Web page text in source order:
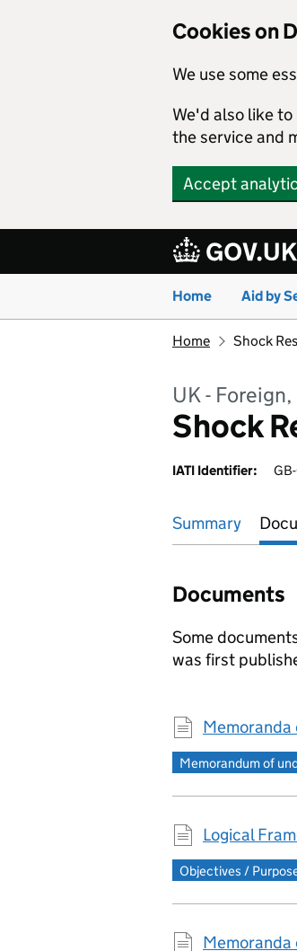
Cookies on
We use some
We'd also like
the service and
Accept
Home Aid by
Home Shock
UK -
Shock
IATI Identifier:
Summary
Documents
Some
was first
Memorandum of
Logical
Objectives /